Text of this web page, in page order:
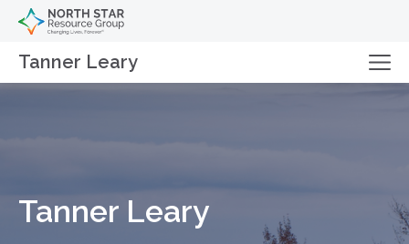
Tanner Leary
Tanner Leary